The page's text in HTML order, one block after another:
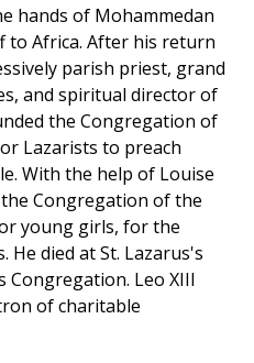
hands of Mohammedan
to Africa. After his return
parish priest, grand
and spiritual director of
the Congregation of
Lazarists to preach
With the help of Louise
Congregation of the
young girls, for the
He died at St. Lazarus's
Congregation. Leo XIII
of charitable